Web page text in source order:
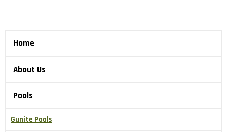
Home
About Us
Pools
Gunite Pools